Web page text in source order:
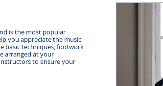
is the most popular
you appreciate the music
basic techniques, footwork
arranged at your
to ensure your